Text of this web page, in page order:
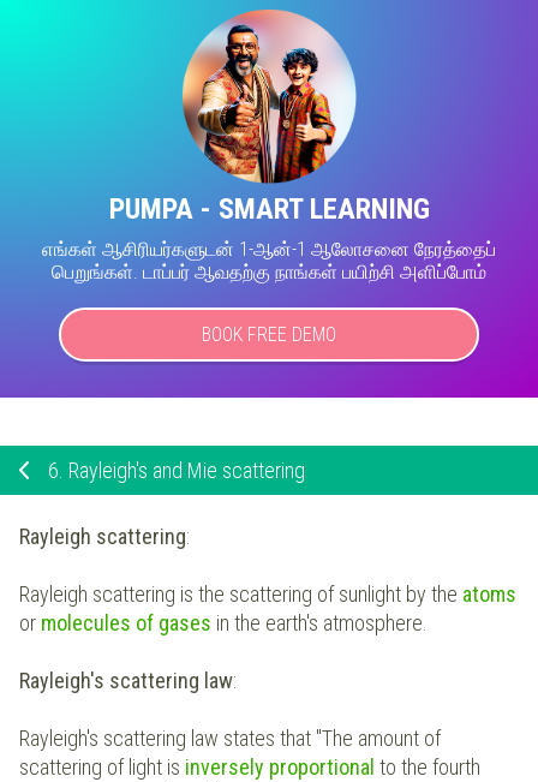
PUMPA - SMART LEARNING
எங்கள் ஆசிரியர்களுடன் 1-ஆன்-1 ஆலோசனை நேரத்தைப்
பெறுங்கள். டாப்பர் ஆவதற்கு நாங்கள் பயிற்சி அளிப்போம்
BOOK FREE DEMO
6. Rayleigh's and Mie scattering
Rayleigh scattering:
Rayleigh scattering is the scattering of sunlight by the atoms
or molecules of gases in the earth's atmosphere.
Rayleigh's scattering law:
Rayleigh's scattering law states that "The amount of
scattering of light is inversely proportional to the fourth